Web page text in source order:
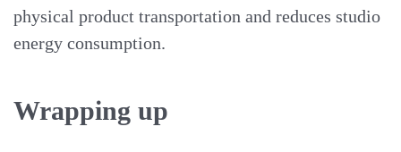
physical product transportation and reduces studio
energy consumption.
Wrapping up